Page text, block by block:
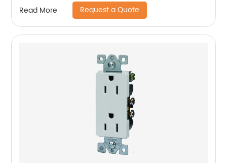
Read More Request a Quote